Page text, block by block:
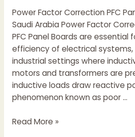
Power Factor Correction PFC
Saudi Arabia Power Factor
PFC Panel Boards are essential
efficiency of electrical systems,
industrial settings where
motors and transformers are
inductive loads draw reactive
phenomenon known as poor …
Power
Read More »